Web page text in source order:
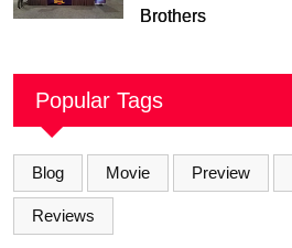
Brothers
Popular Tags
Blog Movie Preview
Reviews